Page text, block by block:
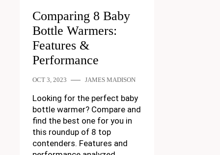
Comparing 8 Baby
Bottle Warmers:
Features &
Performance
OCT 3, 2023 JAMES MADISON
Looking for the perfect baby
bottle warmer? Compare and
find the best one for you in
this roundup of 8 top
contenders. Features and